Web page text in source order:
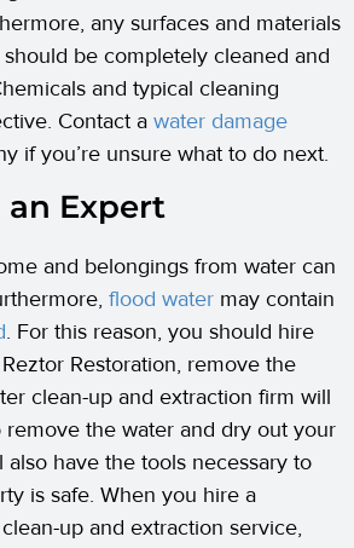
any surfaces and materials
be completely cleaned and
and typical cleaning
Contact a water damage
if you’re unsure what to do next.
Expert
and belongings from water can
flood water may contain
. For this reason, you should hire
Restoration, remove the
clean-up and extraction firm will
the water and dry out your
have the tools necessary to
is safe. When you hire a
up and extraction service,